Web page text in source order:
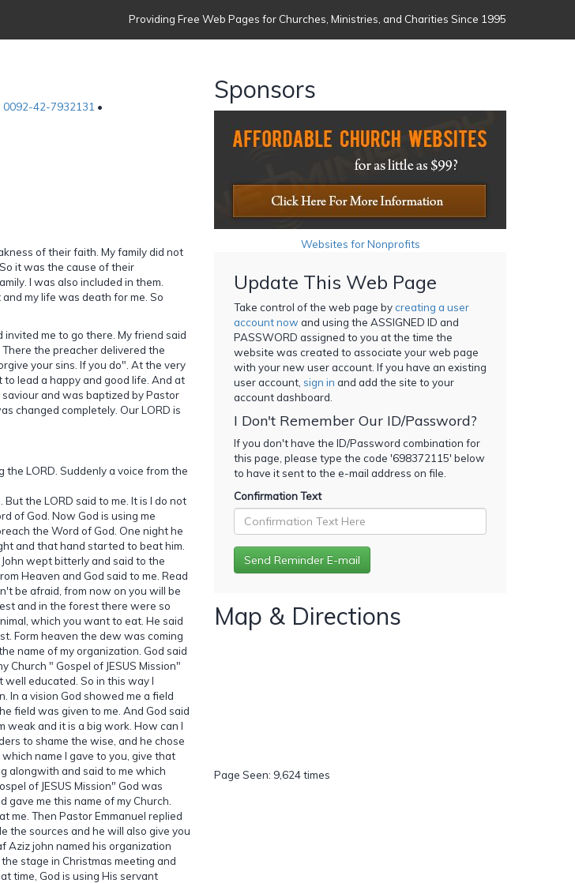
Providing Free Web Pages for Churches, Ministries, and Charities Since 1995
0092-42-7932131 •
of their faith. My family did not
it was the cause of their
I was also included in them.
my life was death for me. So
me to go there. My friend said
the preacher delivered the
your sins. If you do". At the very
lead a happy and good life. And at
and was baptized by Pastor
changed completely. Our LORD is
LORD. Suddenly a voice from the
the LORD said to me. It is I do not
of God. Now God is using me
the Word of God. One night he
and that hand started to beat him.
wept bitterly and said to the
Heaven and God said to me. Read
be afraid, from now on you will be
and in the forest there were so
which you want to eat. He said
Form heaven the dew was coming
name of my organization. God said
Church " Gospel of JESUS Mission"
well educated. So in this way I
In a vision God showed me a field
field was given to me. And God said
weak and it is a big work. How can I
to shame the wise, and he chose
name I gave to you, give that
alongwith and said to me which
of JESUS Mission" God was
gave me this name of my Church.
me. Then Pastor Emmanuel replied
the sources and he will also give you
Aziz john named his organization
stage in Christmas meeting and
time, God is using His servant
Sponsors
Websites for Nonprofits
Update This Web Page
Take control of the web page bycreating a user
account now and using the ASSIGNED ID and
PASSWORD assigned to you at the time the
website was created to associate your web page
with your new user account. If you have an existing
user account, sign in and add the site to your
account dashboard.
I Don't Remember Our ID/Password?
If you don't have the ID/Password combination for
this page, please type the code '698372115' below
to have it sent to the e-mail address on file.
Confirmation Text
Map & Directions
Page Seen: 9,624 times